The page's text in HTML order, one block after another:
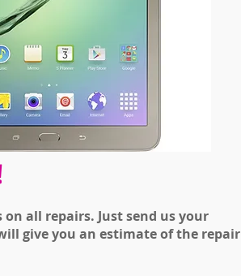
on all repairs. Just send us your
give you an estimate of the repair